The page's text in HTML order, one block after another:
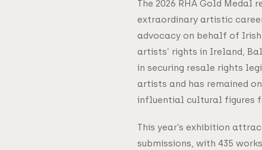
The 2026 RHA Gold Medal
extraordinary artistic
advocacy on behalf of
artists’ rights in Ireland,
in securing resale rights
artists and has remained
influential cultural figures
This year’s exhibition
submissions, with 435